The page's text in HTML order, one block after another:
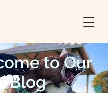
to Our
Blog